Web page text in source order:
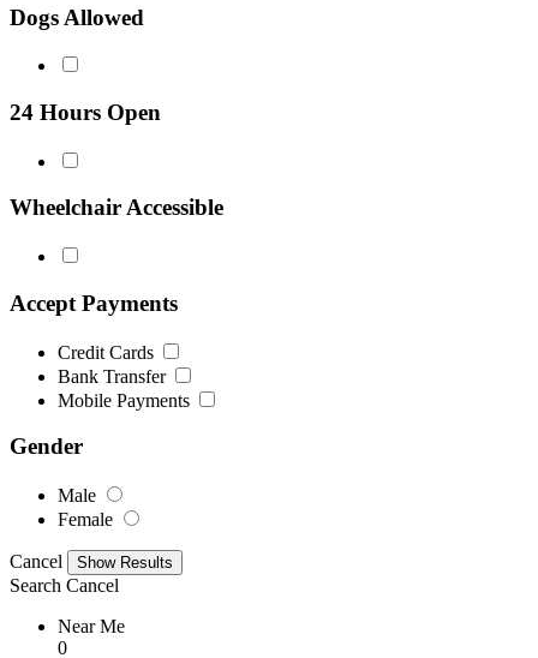
Dogs Allowed
24 Hours Open
Wheelchair Accessible
Accept Payments
Credit Cards
Bank Transfer
Mobile Payments
Gender
Male
Female
Cancel
Search Cancel
Near Me
0